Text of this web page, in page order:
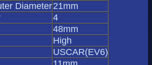
Diameter21mm
4
48mm
High
USCAR(EV6)